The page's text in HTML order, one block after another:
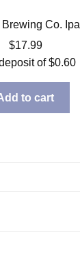
Brewing Co. Ipa
$17.99
of$0.60
to cart